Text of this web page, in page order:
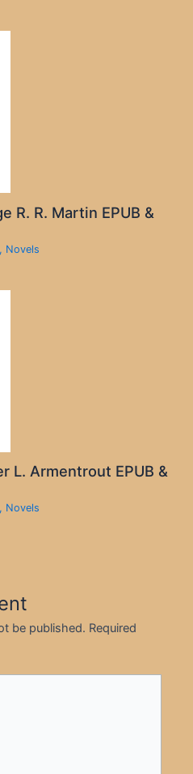
R. R. Martin EPUB &
, Novels
L. Armentrout EPUB &
, Novels
be published. Required